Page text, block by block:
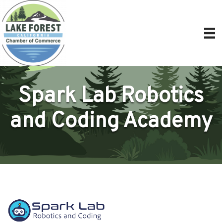
Spark Lab Robotics
and Coding Academy